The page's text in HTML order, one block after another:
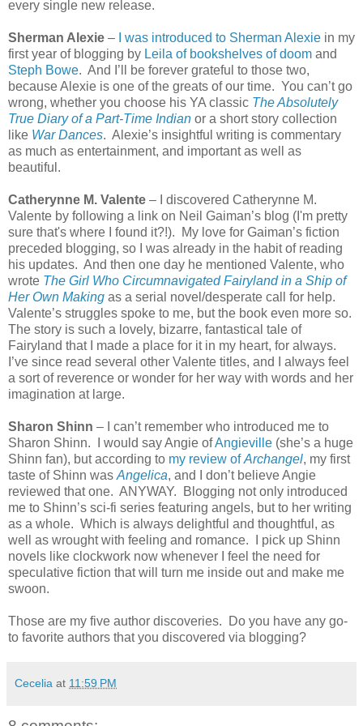
every single new release.
Sherman Alexie – I was introduced to Sherman Alexie in my
first year of blogging by Leila of bookshelves of doom and
Steph Bowe. And I’ll be forever grateful to those two,
because Alexie is one of the greats of our time. You can’t go
wrong, whether you choose his YA classic The Absolutely
True Diary of a Part-Time Indian or a short story collection
like War Dances. Alexie’s insightful writing is commentary
as much as entertainment, and important as well as
beautiful.
Catherynne M. Valente – I discovered Catherynne M.
Valente by following a link on Neil Gaiman’s blog (I'm pretty
sure that's where I found it?!).
My love for Gaiman’s fiction
preceded blogging, so I was already in the habit of reading
his updates. And then one day he mentioned Valente, who
wrote The Girl Who Circumnavigated Fairyland in a Ship of
Her Own Making as a serial novel/desperate call for help.
Valente’s struggles spoke to me, but the book even more so.
The story is such a lovely, bizarre, fantastical tale of
Fairyland that I made a place for it in my heart, for always.
I’ve since read several other Valente titles, and I always feel
a sort of reverence or wonder for her way with words and her
imagination at large.
Sharon Shinn – I can’t remember who introduced me to
Sharon Shinn.
I would say Angie ofAngieville (she’s a huge
Shinn fan), but according to my review ofArchangel, my first
taste of Shinn was Angelica, and I don’t believe Angie
reviewed that one. ANYWAY.
Blogging not only introduced
me to Shinn’s sci-fi series featuring angels, but to her writing
as a whole. Which is always delightful and thoughtful, as
well as wrought with feeling and romance.
I pick up Shinn
novels like clockwork now whenever I feel the need for
speculative fiction that will turn me inside out and make me
swoon.
Those are my five author discoveries.
Do you have any go-
to favorite authors that you discovered via blogging?
Cecelia at 11:59 PM